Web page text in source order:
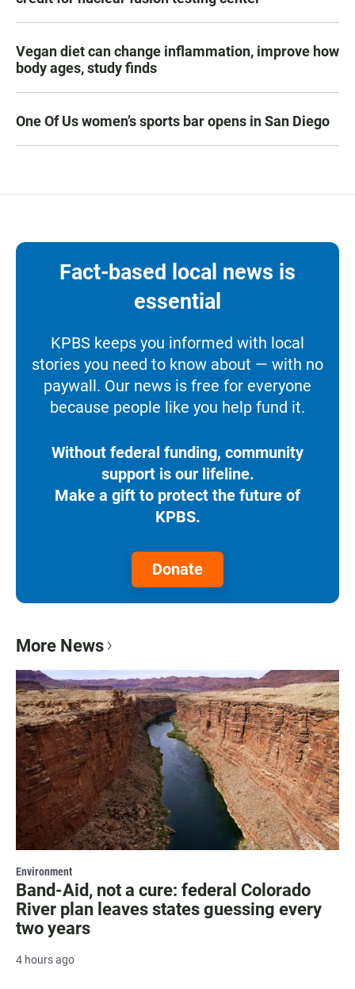
Vegan diet can change inflammation, improve how
body ages, study finds
One Of Us women’s sports bar opens in San Diego
Fact-based local news is
essential
KPBS keeps you informed with local
stories you need to know about — with no
paywall. Our news is free for everyone
because people like you help fund it.
Without federal funding, community
support is our lifeline.
Make a gift to protect the future of
KPBS.
Donate
More News
Environment
Band-Aid, not a cure: federal Colorado
River plan leaves states guessing every
two years
4 hours ago